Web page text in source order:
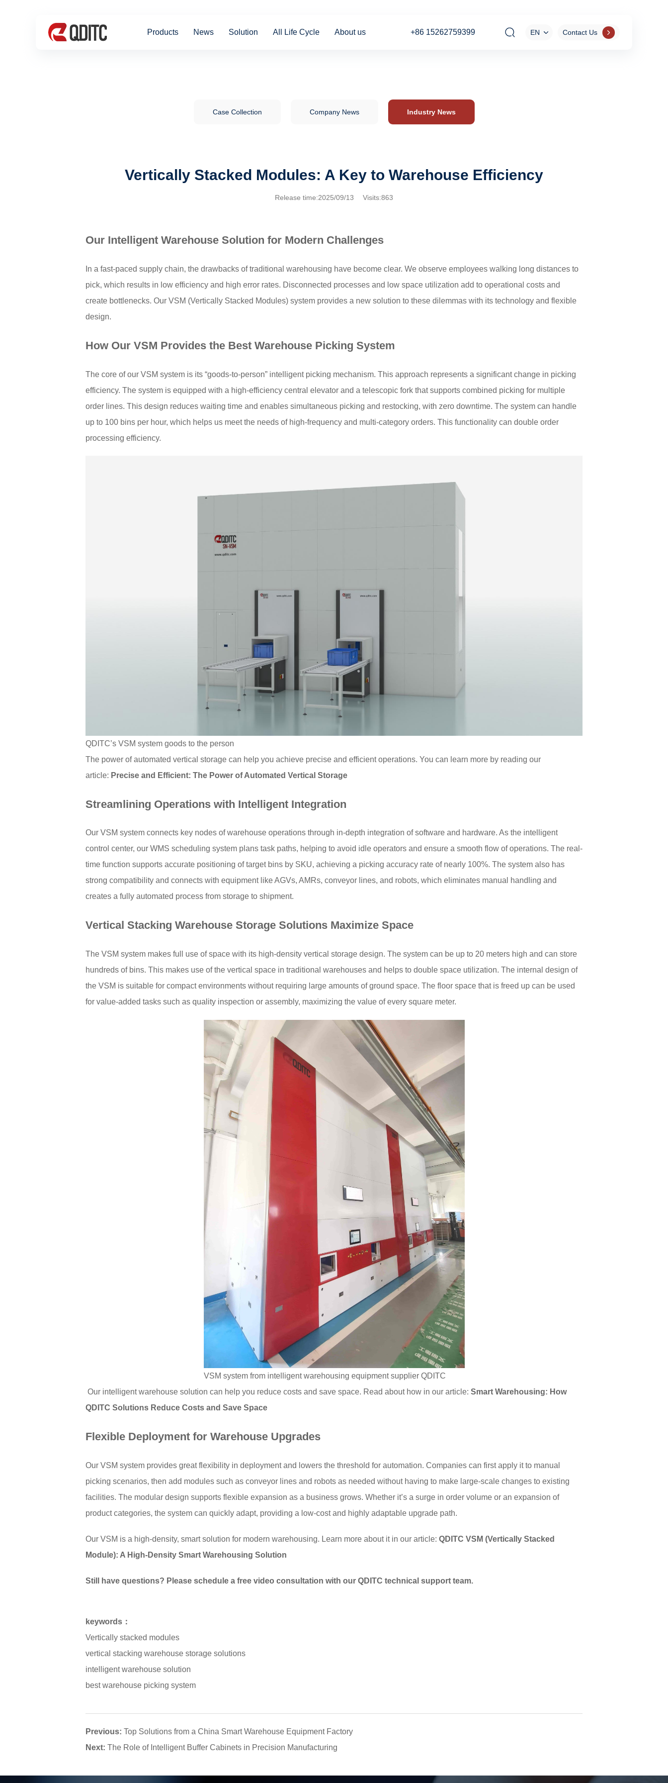
Products News Solution All Life Cycle About us Contact Us
EN
+86 15262759399
Case Collection Company News Industry News
Vertically Stacked Modules: A Key to Warehouse Efficiency
Release time:2025/09/13 Visits:863
Our Intelligent Warehouse Solution for Modern Challenges
In a fast-paced supply chain, the drawbacks of traditional warehousing have become clear. We observe employees walking long distances to
pick, which results in low efficiency and high error rates. Disconnected processes and low space utilization add to operational costs and
create bottlenecks. Our VSM (Vertically Stacked Modules) system provides a new solution to these dilemmas with its technology and flexible
design.
How Our VSM Provides the Best Warehouse Picking System
The core of our VSM system is its “goods-to-person” intelligent picking mechanism. This approach represents a significant change in picking
efficiency. The system is equipped with a high-efficiency central elevator and a telescopic fork that supports combined picking for multiple
order lines. This design reduces waiting time and enables simultaneous picking and restocking, with zero downtime. The system can handle
up to 100 bins per hour, which helps us meet the needs of high-frequency and multi-category orders. This functionality can double order
processing efficiency.
QDITC’s VSM system goods to the person
The power of automated vertical storage can help you achieve precise and efficient operations. You can learn more by reading our
article: Precise and Efficient: The Power of Automated Vertical Storage
Streamlining Operations with Intelligent Integration
Our VSM system connects key nodes of warehouse operations through in-depth integration of software and hardware. As the intelligent
control center, our WMS scheduling system plans task paths, helping to avoid idle operators and ensure a smooth flow of operations. The real-
time function supports accurate positioning of target bins by SKU, achieving a picking accuracy rate of nearly 100%. The system also has
strong compatibility and connects with equipment like AGVs, AMRs, conveyor lines, and robots, which eliminates manual handling and
creates a fully automated process from storage to shipment.
Vertical Stacking Warehouse Storage Solutions Maximize Space
The VSM system makes full use of space with its high-density vertical storage design. The system can be up to 20 meters high and can store
hundreds of bins. This makes use of the vertical space in traditional warehouses and helps to double space utilization. The internal design of
the VSM is suitable for compact environments without requiring large amounts of ground space. The floor space that is freed up can be used
for value-added tasks such as quality inspection or assembly, maximizing the value of every square meter.
VSM system from intelligent warehousing equipment supplier QDITC
Our intelligent warehouse solution can help you reduce costs and save space. Read about how in our article: Smart Warehousing: How
QDITC Solutions Reduce Costs and Save Space
Flexible Deployment for Warehouse Upgrades
Our VSM system provides great flexibility in deployment and lowers the threshold for automation. Companies can first apply it to manual
picking scenarios, then add modules such as conveyor lines and robots as needed without having to make large-scale changes to existing
facilities. The modular design supports flexible expansion as a business grows. Whether it’s a surge in order volume or an expansion of
product categories, the system can quickly adapt, providing a low-cost and highly adaptable upgrade path.
Our VSM is a high-density, smart solution for modern warehousing. Learn more about it in our article: QDITC VSM (Vertically Stacked
Module): A High-Density Smart Warehousing Solution
Still have questions? Please schedule a free video consultation with our QDITC technical support team.
keywords：
Vertically stacked modules
vertical stacking warehouse storage solutions
intelligent warehouse solution
best warehouse picking system
Previous: Top Solutions from a China Smart Warehouse Equipment Factory
Next: The Role of Intelligent Buffer Cabinets in Precision Manufacturing